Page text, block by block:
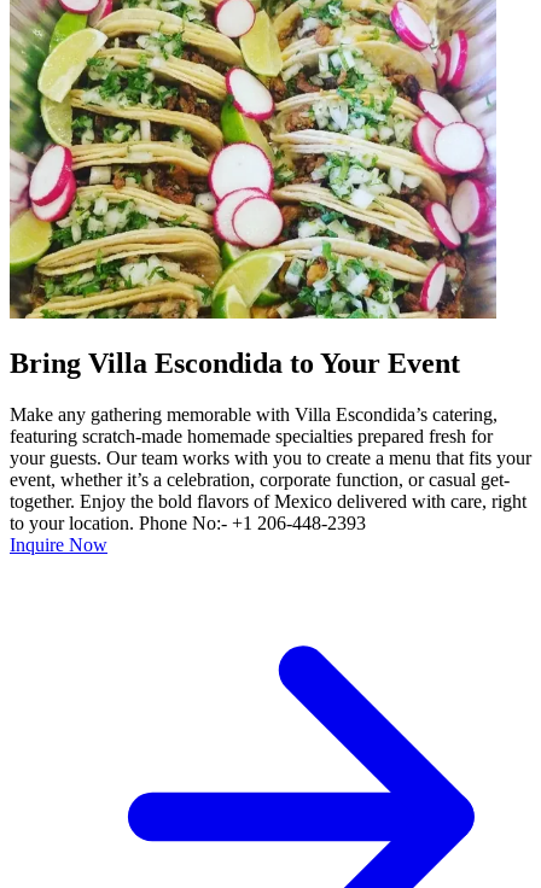
Bring Villa Escondida to Your Event
Make any gathering memorable with Villa Escondida’s catering,
featuring scratch-made homemade specialties prepared fresh for
your guests. Our team works with you to create a menu that fits your
event, whether it’s a celebration, corporate function, or casual get-
together. Enjoy the bold flavors of Mexico delivered with care, right
to your location. Phone No:- +1 206-448-2393
Inquire Now